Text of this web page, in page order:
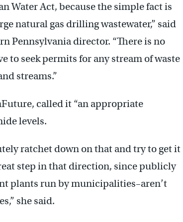
Water Act, because the simple fact is
natural gas drilling wastewater,” said
Pennsylvania director. “There is no
to seek permits for any stream of waste
streams.”
called it “an appropriate
levels.
ratchet down on that and try to get it
step in that direction, since publicly
plants run by municipalities–aren’t
she said.